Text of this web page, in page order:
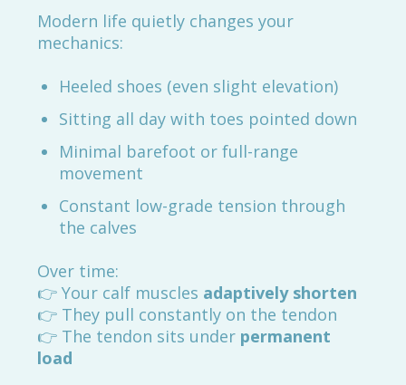
Modern life quietly changes your
mechanics:
Heeled shoes (even slight elevation)
Sitting all day with toes pointed down
Minimal barefoot or full-range
movement
Constant low-grade tension through
the calves
Over time:
👉 Your calf muscles adaptively shorten
👉 They pull constantly on the tendon
👉 The tendon sits under permanent
load